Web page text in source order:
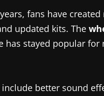
fans have
updated kits. The
stayed popular
better sound